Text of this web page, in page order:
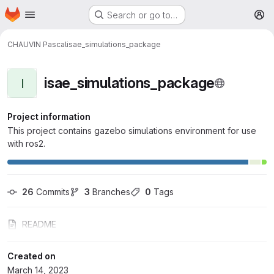
Skip to main content
Homepage Search or go to…
CHAUVIN Pascalisae_simulations_package
I isae_simulations_package
Project information
This project contains gazebo simulations environment for use
with ros2.
26 Commits 3 Branches 0 Tags
README
Created on
March 14, 2023